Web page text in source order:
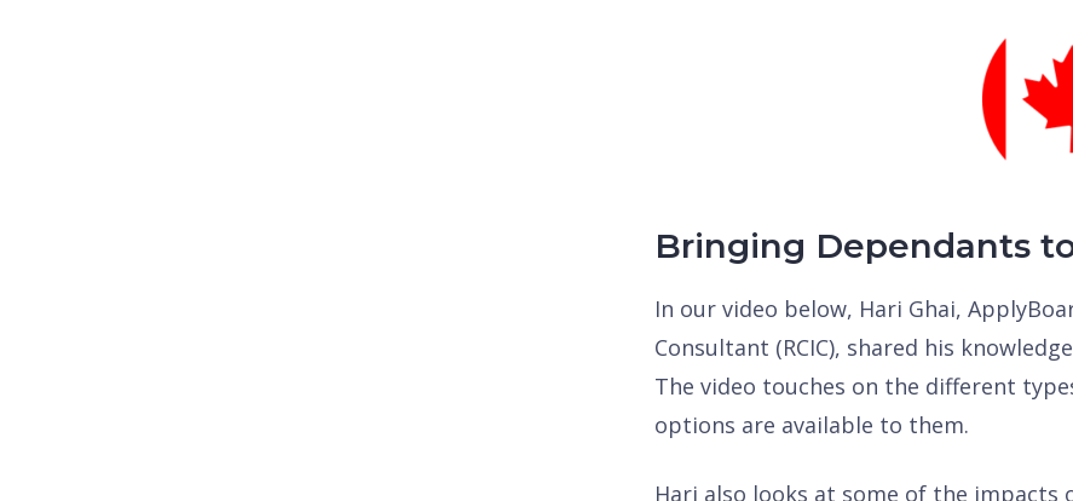
Bringing Dependants
In our video below, Hari Ghai,
Consultant (RCIC), shared his
The video touches on the different
options are available to them.
Hari also looks at some of the impacts